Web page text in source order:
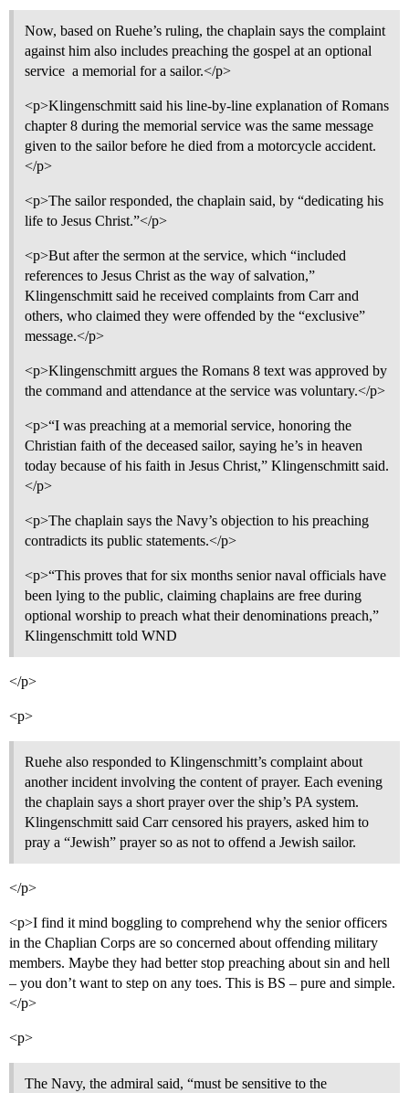
Now, based on Ruehe’s ruling, the chaplain says the complaint
against him also includes preaching the gospel at an optional
service  a memorial for a sailor.</p>
<p>Klingenschmitt said his line-by-line explanation of Romans
chapter 8 during the memorial service was the same message
given to the sailor before he died from a motorcycle accident.
</p>
<p>The sailor responded, the chaplain said, by “dedicating his
life to Jesus Christ.”</p>
<p>But after the sermon at the service, which “included
references to Jesus Christ as the way of salvation,”
Klingenschmitt said he received complaints from Carr and
others, who claimed they were offended by the “exclusive”
message.</p>
<p>Klingenschmitt argues the Romans 8 text was approved by
the command and attendance at the service was voluntary.</p>
<p>“I was preaching at a memorial service, honoring the
Christian faith of the deceased sailor, saying he’s in heaven
today because of his faith in Jesus Christ,” Klingenschmitt said.
</p>
<p>The chaplain says the Navy’s objection to his preaching
contradicts its public statements.</p>
<p>“This proves that for six months senior naval officials have
been lying to the public, claiming chaplains are free during
optional worship to preach what their denominations preach,”
Klingenschmitt told WND
</p>
<p>
Ruehe also responded to Klingenschmitt’s complaint about
another incident involving the content of prayer. Each evening
the chaplain says a short prayer over the ship’s PA system.
Klingenschmitt said Carr censored his prayers, asked him to
pray a “Jewish” prayer so as not to offend a Jewish sailor.
</p>
<p>I find it mind boggling to comprehend why the senior officers
in the Chaplian Corps are so concerned about offending military
members. Maybe they had better stop preaching about sin and hell
– you don’t want to step on any toes. This is BS – pure and simple.
</p>
<p>
The Navy, the admiral said, “must be sensitive to the